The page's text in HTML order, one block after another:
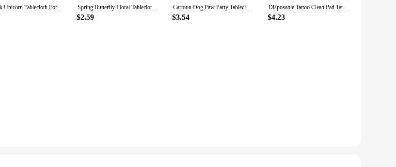
1pc Pink Unicorn Tablecloth For Event Party Boys Girl Birthday Party Decoration Wedding Disposable Paper Tablecover Supplies Spring Butterfly Floral Tablecloth Disposable Table Cover for Home Summer Picnic Dining Holiday Wedding Birthday Party Decor
$2.59
Cartoon Dog Paw Party Tablecloth Party Decorations Puppy Themed Arts Table Cover Birthday Party Supplies Disposable Table Cloth
$3.54
Disposable Tattoo Clean Pad Tattoo Table Covers Foldable Clean Pad Beauty Nail Care Polish Waterproof Tablecloth Tool Lint Paper
$4.23